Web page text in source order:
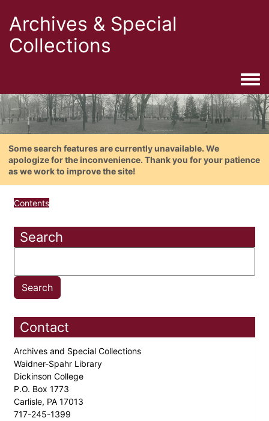
Archives & Special
Collections
Some search features are currently unavailable. We
apologize for the inconvenience. Thank you for your patience
as we work to improve the site!
Contents
Search
Contact
Archives and Special Collections
Waidner-Spahr Library
Dickinson College
P.O. Box 1773
Carlisle, PA 17013
717-245-1399